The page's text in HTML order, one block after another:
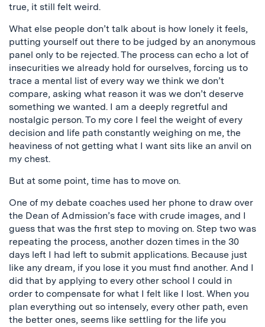
true, it still felt weird.
What else people don’t talk about is how lonely it feels,
putting yourself out there to be judged by an anonymous
panel only to be rejected. The process can echo a lot of
insecurities we already hold for ourselves, forcing us to
trace a mental list of every way we think we don’t
compare, asking what reason it was we don’t deserve
something we wanted. I am a deeply regretful and
nostalgic person. To my core I feel the weight of every
decision and life path constantly weighing on me, the
heaviness of not getting what I want sits like an anvil on
my chest.
But at some point, time has to move on.
One of my debate coaches used her phone to draw over
the Dean of Admission’s face with crude images, and I
guess that was the first step to moving on. Step two was
repeating the process, another dozen times in the 30
days left I had left to submit applications. Because just
like any dream, if you lose it you must find another. And I
did that by applying to every other school I could in
order to compensate for what I felt like I lost. When you
plan everything out so intensely, every other path, even
the better ones, seems like settling for the life you